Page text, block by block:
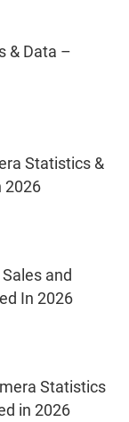
& Data –
Statistics &
2026
and
In 2026
Statistics
in 2026